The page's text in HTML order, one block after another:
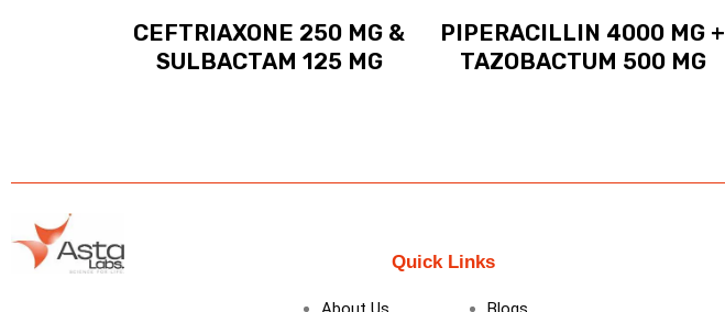
CEFTRIAXONE 250 MG &
SULBACTAM 125 MG
PIPERACILLIN 4000 MG +
TAZOBACTUM 500 MG
Quick Links